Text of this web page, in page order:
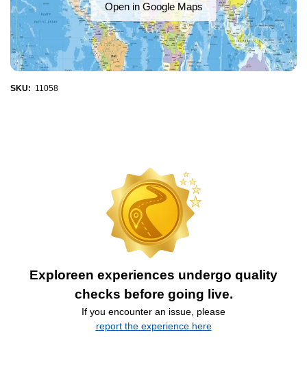
Open in Google Maps
SKU: 11058
Exploreen experiences undergo quality
checks before going live.
If you encounter an issue, please
report the experience here